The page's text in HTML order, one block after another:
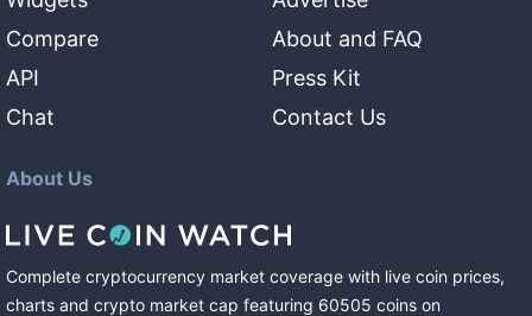
Compare
API
Chat
About and FAQ
Press Kit
Contact Us
About Us
Complete cryptocurrency market coverage with live coin prices,
charts and crypto market cap featuring 60505 coins on